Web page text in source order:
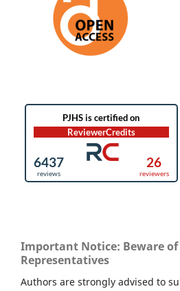
Important Notice: Beware
Representatives
Authors are strongly advised to